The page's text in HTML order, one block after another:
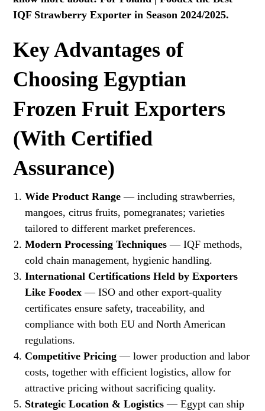
IQF Strawberry Exporter in Season 2024/2025.
Key Advantages of
Choosing Egyptian
Frozen Fruit Exporters
(With Certified
Assurance)
Wide Product Range — including strawberries,
mangoes, citrus fruits, pomegranates; varieties
tailored to different market preferences.
Modern Processing Techniques — IQF methods,
cold chain management, hygienic handling.
International Certifications Held by Exporters
Like Foodex — ISO and other export-quality
certificates ensure safety, traceability, and
compliance with both EU and North American
regulations.
Competitive Pricing — lower production and labor
costs, together with efficient logistics, allow for
attractive pricing without sacrificing quality.
Strategic Location & Logistics — Egypt can ship